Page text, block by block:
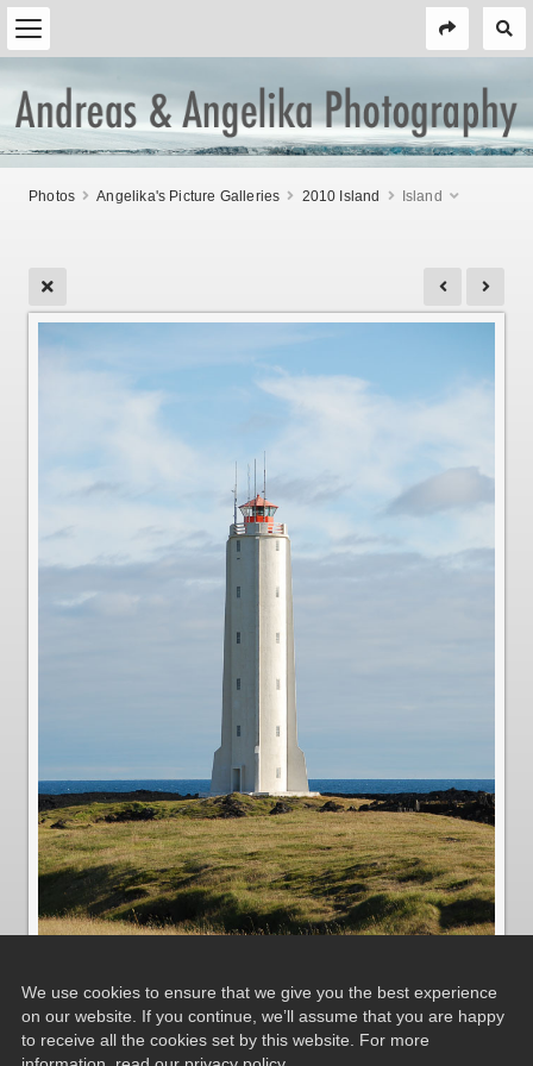
Photos Angelika's Picture Galleries 2010 Island Island
Leuchtturm in Malarrif
We use cookies to ensure that we give you the best experience
on our website. If you continue, we’ll assume that you are happy
to receive all the cookies set by this website. For more